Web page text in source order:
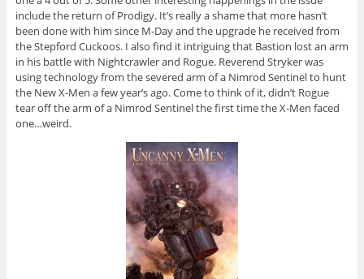
include the return of Prodigy. It’s really a shame that more hasn’t
been done with him since M-Day and the upgrade he received from
the Stepford Cuckoos. I also find it intriguing that Bastion lost an arm
in his battle with Nightcrawler and Rogue. Reverend Stryker was
using technology from the severed arm of a Nimrod Sentinel to hunt
the New X-Men a few year’s ago. Come to think of it, didn’t Rogue
tear off the arm of a Nimrod Sentinel the first time the X-Men faced
one…weird.